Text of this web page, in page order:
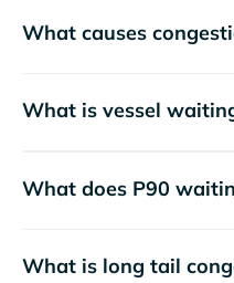
What causes
What is vessel
What does P90
What is long tail